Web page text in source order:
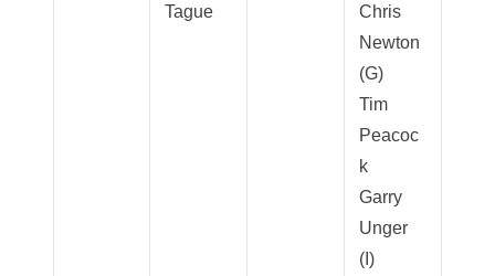
Tague
Chris
Newton
(G)
Tim
Peacoc
k
Garry
Unger
(I)